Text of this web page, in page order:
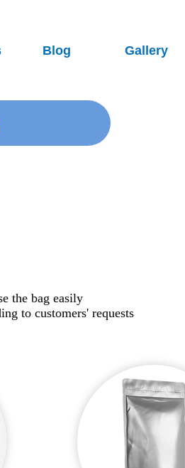
Blog Gallery
the bag easily
to customers' requests